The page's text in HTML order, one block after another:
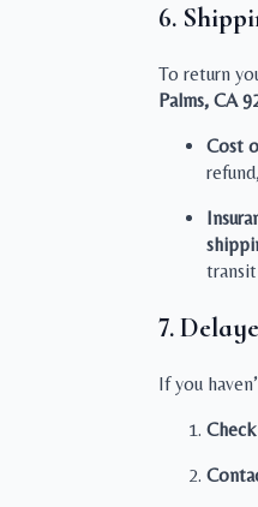
6.
To return
Palms, CA
Cost
7.
If you